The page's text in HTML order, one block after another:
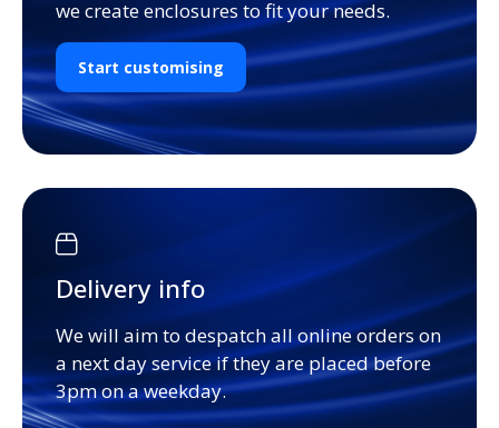
we create enclosures to fit your needs.
Start customising
Delivery info
We will aim to despatch all online orders on
a next day service if they are placed before
3pm on a weekday.